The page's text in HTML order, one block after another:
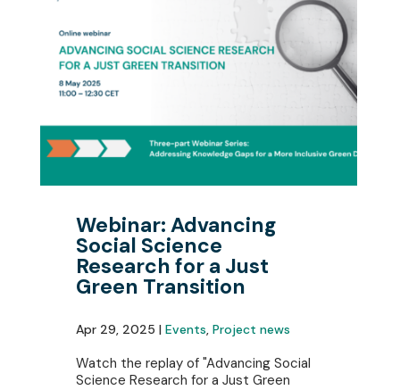
Webinar: Advancing
Social Science
Research for a Just
Green Transition
Apr 29, 2025 | Events, Project news
Watch the replay of "Advancing Social
Science Research for a Just Green